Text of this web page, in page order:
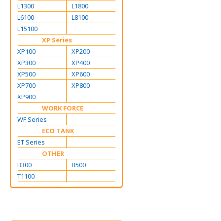
L1300
L1800
L6100
L8100
L15100
XP Series
XP100
XP200
XP300
XP400
XP500
XP600
XP700
XP800
XP900
WORK FORCE
WF Series
ECO TANK
ET Series
OTHER
B300
B500
T1100